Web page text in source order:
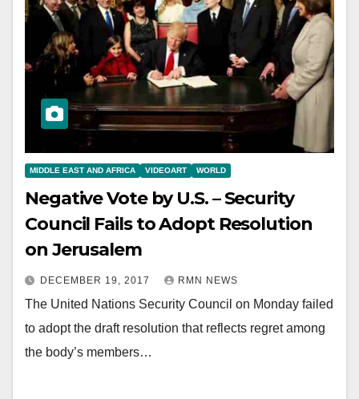
MIDDLE EAST AND AFRICA VIDEOART WORLD
Negative Vote by U.S. – Security
Council Fails to Adopt Resolution
on Jerusalem
DECEMBER 19, 2017 RMN NEWS
The United Nations Security Council on Monday failed
to adopt the draft resolution that reflects regret among
the body’s members…